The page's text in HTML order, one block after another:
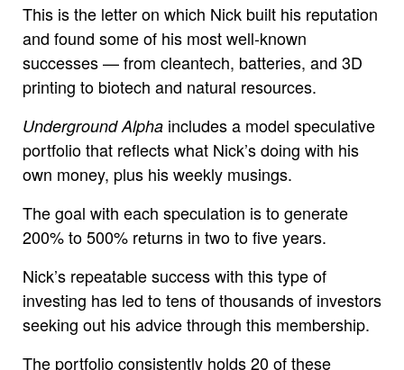
This is the letter on which Nick built his reputation
and found some of his most well-known
successes — from cleantech, batteries, and 3D
printing to biotech and natural resources.
Underground Alpha includes a model speculative
portfolio that reflects what Nick’s doing with his
own money, plus his weekly musings.
The goal with each speculation is to generate
200% to 500% returns in two to five years.
Nick’s repeatable success with this type of
investing has led to tens of thousands of investors
seeking out his advice through this membership.
The portfolio consistently holds 20 of these